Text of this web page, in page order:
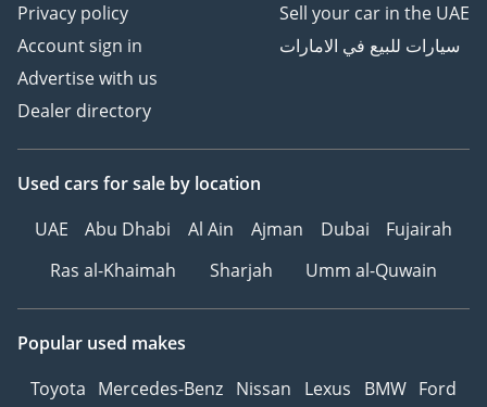
Privacy policy
Account sign in
Advertise with us
Dealer directory
Sell your car in the UAE
سيارات للبيع في الامارات
Used cars for sale by location
UAE
Abu Dhabi Al Ain Ajman Dubai
Fujairah
Ras al-Khaimah
Sharjah Umm al-Quwain
Popular used makes
Toyota Mercedes-Benz Nissan Lexus BMW Ford